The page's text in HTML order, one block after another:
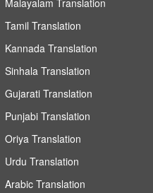
Malayalam Translation
Tamil Translation
Kannada Translation
Sinhala Translation
Gujarati Translation
Punjabi Translation
Oriya Translation
Urdu Translation
Arabic Translation